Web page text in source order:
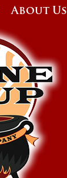
About Us